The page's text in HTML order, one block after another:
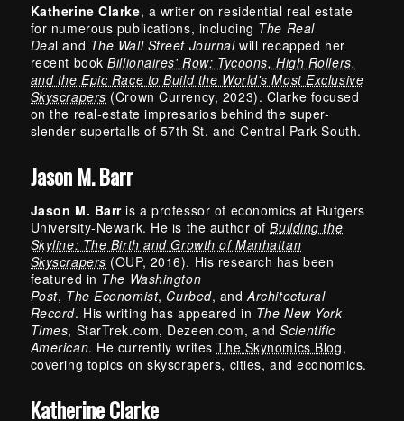
Katherine Clarke, a writer on residential real estate
for numerous publications, including The Real
Deal and The Wall Street Journalwill recapped her
recent bookBillionaires' Row: Tycoons, High Rollers,
and the Epic Race to Build the World's Most Exclusive
Skyscrapers (Crown Currency, 2023). Clarke focused
on the real-estate impresarios behind the super-
slender supertalls of 57th St. and Central Park South.
Jason M. Barr
Jason M. Barris a professor of economics at Rutgers
University-Newark. He is the author ofBuilding the
Skyline: The Birth and Growth of Manhattan
Skyscrapers (OUP, 2016). His research has been
featured in The Washington
Post, The Economist, Curbed, andArchitectural
Record. His writing has appeared in The New York
Times, StarTrek.com, Dezeen.com, andScientific
American. He currently writesThe Skynomics Blog,
covering topics on skyscrapers, cities, and economics.
Katherine Clarke